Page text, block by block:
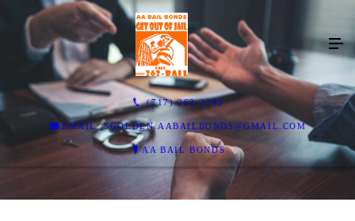
(717) 262-2245
EMAIL: SGOLDEN.AABAILBONDS@GMAIL.COM
AA BAIL BONDS